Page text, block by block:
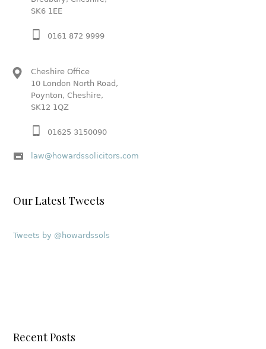
SK6 1EE
0161 872 9999
Cheshire Office
10 London North Road,
Poynton, Cheshire,
SK12 1QZ
01625 3150090
law@howardssolicitors.com
Our Latest Tweets
Tweets by @howardssols
Recent Posts